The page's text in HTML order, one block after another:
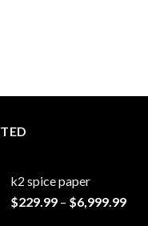
k2 spice paper​
$229.99 – $6,999.99Price